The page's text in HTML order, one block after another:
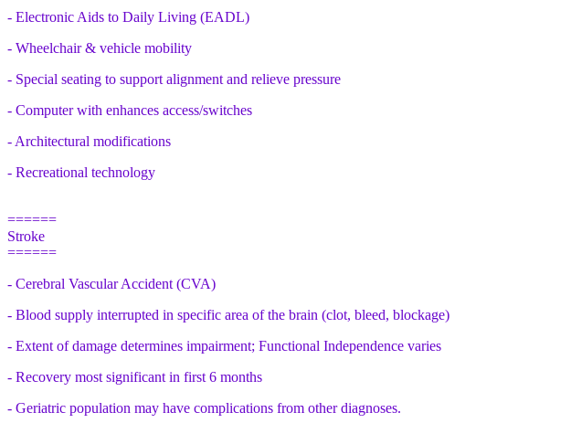
- Electronic Aids to Daily Living (EADL)
- Wheelchair & vehicle mobility
- Special seating to support alignment and relieve pressure
- Computer with enhances access/switches
- Architectural modifications
- Recreational technology
======
Stroke
======
- Cerebral Vascular Accident (CVA)
- Blood supply interrupted in specific area of the brain (clot, bleed, blockage)
- Extent of damage determines impairment; Functional Independence varies
- Recovery most significant in first 6 months
- Geriatric population may have complications from other diagnoses.